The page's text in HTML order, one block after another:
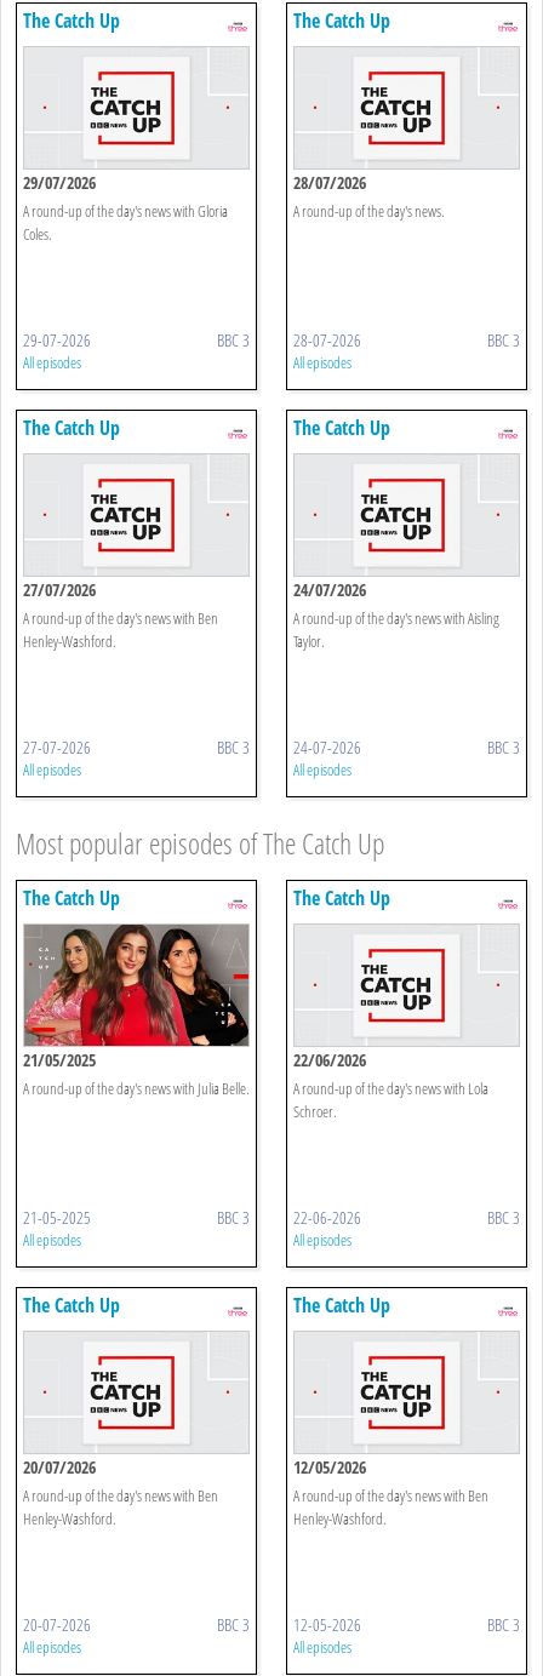
The Catch Up
29/07/2026
A round-up of the day's news with Gloria
Coles.
29-07-2026 BBC 3
All episodes
The Catch Up
28/07/2026
A round-up of the day's news.
28-07-2026 BBC 3
All episodes
The Catch Up
27/07/2026
A round-up of the day's news with Ben
Henley-Washford.
27-07-2026 BBC 3
All episodes
The Catch Up
24/07/2026
A round-up of the day's news with Aisling
Taylor.
24-07-2026 BBC 3
All episodes
Most popular episodes of The Catch Up
The Catch Up
21/05/2025
A round-up of the day's news with Julia Belle.
21-05-2025 BBC 3
All episodes
The Catch Up
22/06/2026
A round-up of the day's news with Lola
Schroer.
22-06-2026 BBC 3
All episodes
The Catch Up
20/07/2026
A round-up of the day's news with Ben
Henley-Washford.
20-07-2026 BBC 3
All episodes
The Catch Up
12/05/2026
A round-up of the day's news with Ben
Henley-Washford.
12-05-2026 BBC 3
All episodes